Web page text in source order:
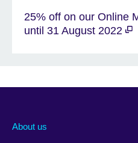
25% off on our Online
until 31 August 2022
About us